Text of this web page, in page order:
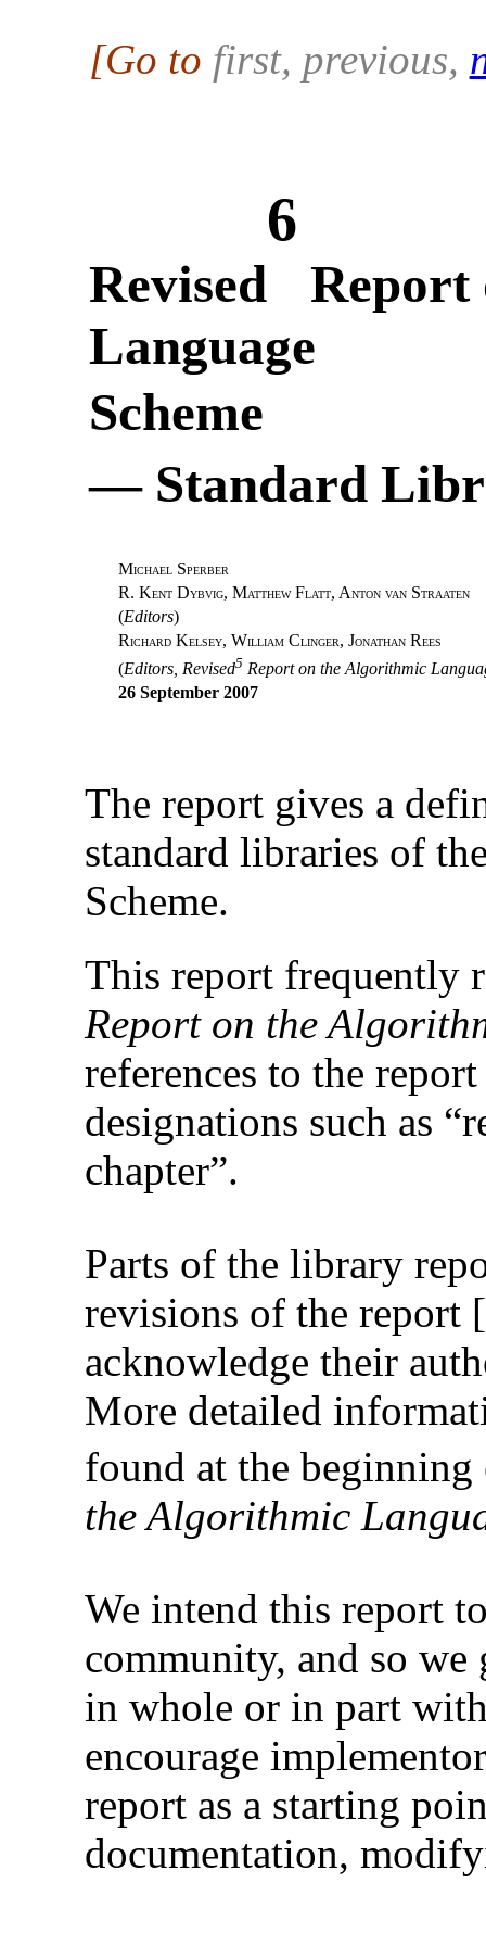
[Go to first, previous,
Revised
6
Report
Language
Scheme
— Standard
MICHAELSPERBER
R. KENTDYBVIG, MATTHEWFLATT, ANTON VANSTRAATEN
(Editors)
RICHARDKELSEY, WILLIAMCLINGER, JONATHANREES
(Editors, Revised5 Report on the Algorithmic
26 September 2007
The report gives a
standard libraries of
Scheme.
This report frequently
Report on the
references to the
designations such as
chapter”.
Parts of the library
revisions of the report [
acknowledge their
More detailed
found at the
the Algorithmic
We intend this report
community, and so
in whole or in part
encourage
report as a starting
documentation,